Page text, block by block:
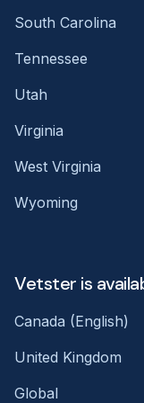
South Carolina
Tennessee
Utah
Virginia
West Virginia
Wyoming
Vetster is
Canada (English)
United Kingdom
Global